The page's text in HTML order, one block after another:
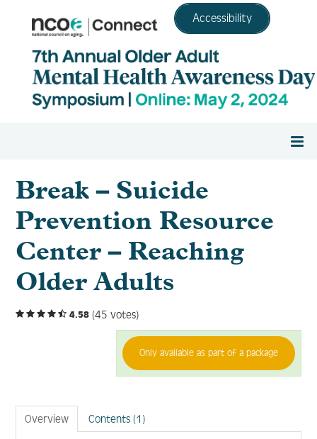
Accessibility
Home
Register
Agenda
Resource Center
FAQ
Create Account
Break – Suicide
Prevention Resource
Center – Reaching
Older Adults
4.58 (45 votes)
Only available as part of a package
Overview Contents (1)